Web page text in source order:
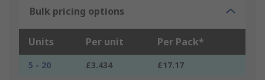
Bulk pricing options
Units Per unit Per Pack*
5 - 20 £3.434
£17.17